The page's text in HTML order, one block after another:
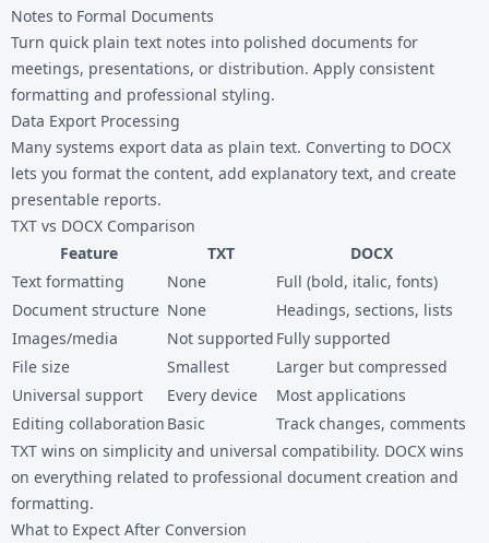
Notes to Formal Documents
Turn quick plain text notes into polished documents for
meetings, presentations, or distribution. Apply consistent
formatting and professional styling.
Data Export Processing
Many systems export data as plain text. Converting to DOCX
lets you format the content, add explanatory text, and create
presentable reports.
TXT vs DOCX Comparison
Feature
TXT
DOCX
Text formatting
None
Full (bold, italic, fonts)
Document structure None
Headings, sections, lists
Images/media
Not supported Fully supported
File size
Smallest
Larger but compressed
Universal support
Every device
Most applications
Editing collaboration Basic
Track changes, comments
TXT wins on simplicity and universal compatibility. DOCX wins
on everything related to professional document creation and
formatting.
What to Expect After Conversion